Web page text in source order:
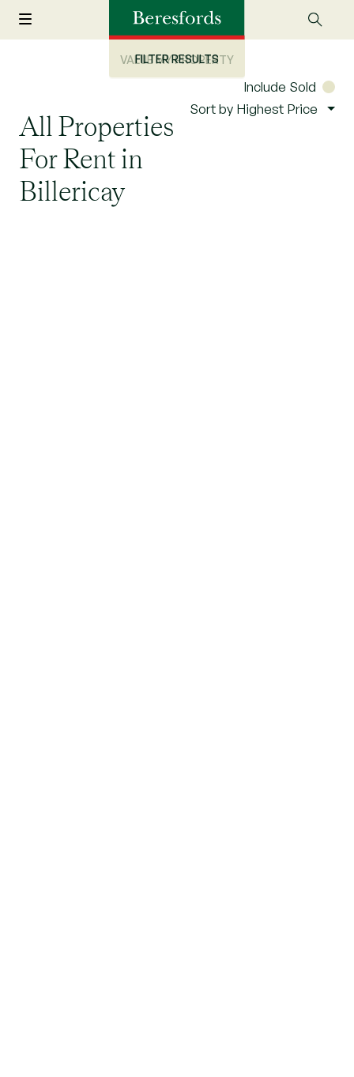
VALUE MY PROPERTY
FILTER RESULTS
All Properties
For Rent in
Billericay
Include Sold
Sort by Highest Price